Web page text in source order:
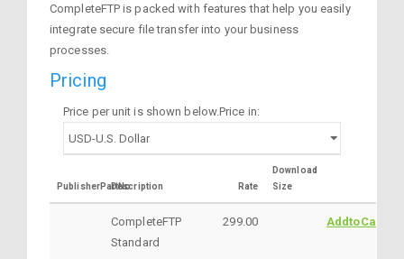
CompleteFTP is packed with features that help you easily
integrate secure file transfer into your business
processes.
Pricing
Price per unit is shown below.Price in:
PublisherPartNoDescription Rate
Download
Size
CompleteFTP
Standard
299.00 AddtoCart